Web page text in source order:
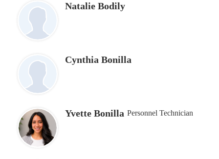
Natalie Bodily
Cynthia Bonilla
Yvette Bonilla Personnel Technician